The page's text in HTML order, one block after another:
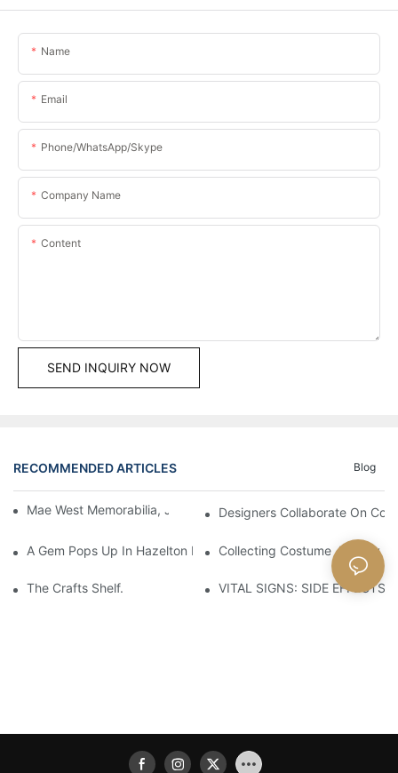
Name
Email
Phone/WhatsApp/Skype
Company Name
Content
SEND INQUIRY NOW
RECOMMENDED ARTICLES Blog
Mae West Memorabilia, Jewelry Goes On The Block
Designers Collaborate On
A Gem Pops Up In Hazelton LanesCollecting Costume Jewelry
The Crafts Shelf. VITAL SIGNS: SIDE